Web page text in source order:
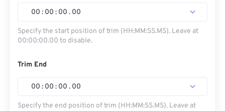
00 : 00 : 00 . 00
Specify the start position of trim (HH:MM:SS.MS). Leave at
00:00:00.00 to disable.
Trim End
00 : 00 : 00 . 00
Specify the end position of trim (HH:MM:SS.MS). Leave at